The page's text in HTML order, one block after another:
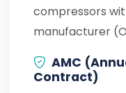
compressors
manufacturer
AMC
Contract)